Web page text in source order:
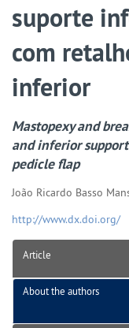
suporte
com
inferior
Mastopexy and
and inferior
pedicle flap
João Ricardo Basso
http://www.dx.doi.org/
Article
About the authors